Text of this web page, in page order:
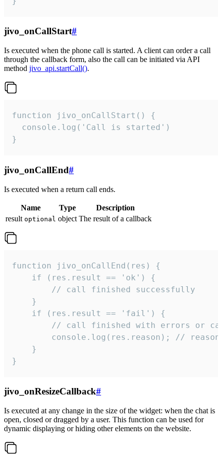
jivo_onCallStart#
Is executed when the phone call is started. A client can order a call
through the callback form, also the call can be initiated via API
method jivo_api.startCall().
function jivo_onCallStart() {
  console.log('Call is started')
}
jivo_onCallEnd#
Is executed when a return call ends.
Name Type
Description
result optional object The result of a callback
function jivo_onCallEnd(res) {
    if (res.result == 'ok') {
        // call finished successfully
    }
    if (res.result == 'fail') {
// call finished with errors or
console.log(res.reason); //
    }
}
jivo_onResizeCallback#
Is executed at any change in the size of the widget: when the chat is
open, closed or dragged by a user. This function can be used for
dynamic displaying or hiding other elements on the website.